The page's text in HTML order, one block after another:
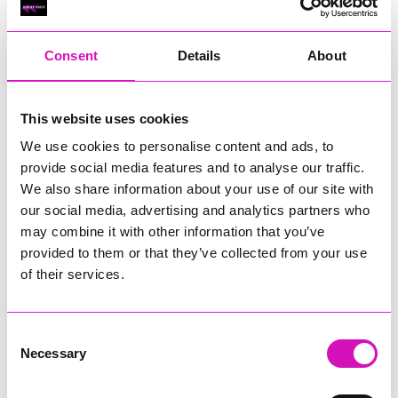
Consent Details About
This website uses cookies
We use cookies to personalise content and ads, to
provide social media features and to analyse our traffic.
We also share information about your use of our site with
our social media, advertising and analytics partners who
may combine it with other information that you’ve
provided to them or that they’ve collected from your use
of their services.
Selection
Necessary
RIG
Cornish Business of the Year, sponsored by Focus
Technology Europe Ltd
RIG
Cornwall’s Rising Star, sponsored by Truro and Penwith
Jodie Trembath – Grill & Graze Café, and Grazers
Jacob Ibbetson – Aztek Holdings Limited - Winner
Sarah Smith – Peaky Digital
Buzz Interactive